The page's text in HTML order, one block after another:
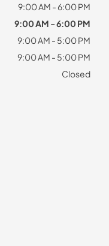
9:00 AM - 6:00 PM
9:00 AM - 6:00 PM
9:00 AM - 5:00 PM
9:00 AM - 5:00 PM
Closed